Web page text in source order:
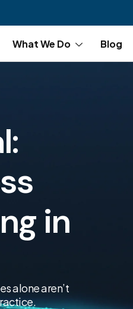
What We Do Blog
in
alone aren’t